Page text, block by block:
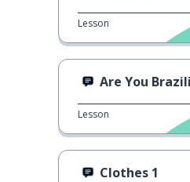
Lesson
Are You
Lesson
Clothes 1